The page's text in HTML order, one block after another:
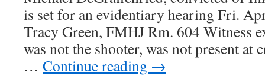
is set for an evidentiary hearing Fri.
Tracy Green, FMHJ Rm. 604 Witness
was not the shooter, was not present
… Continue reading →